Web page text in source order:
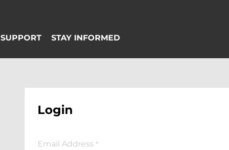
Login
Email Address *